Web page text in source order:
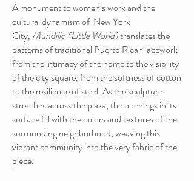
A monument to women’s work and the
cultural dynamism of New York
City, Mundillo (Little World)translates the
patterns of traditional Puerto Rican lacework
from the intimacy of the home to the visibility
of the city square, from the softness of cotton
to the resilience of steel. As the sculpture
stretches across the plaza, the openings in its
surface fill with the colors and textures of the
surrounding neighborhood, weaving this
vibrant community into the very fabric of the
piece.